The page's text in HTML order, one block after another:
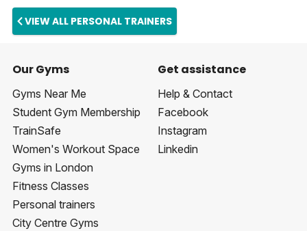
VIEW ALL PERSONAL TRAINERS
Our Gyms
Gyms Near Me
Student Gym Membership
TrainSafe
Women's Workout Space
Gyms in London
Fitness Classes
Personal trainers
City Centre Gyms
Get assistance
Help & Contact
Facebook
Instagram
Linkedin